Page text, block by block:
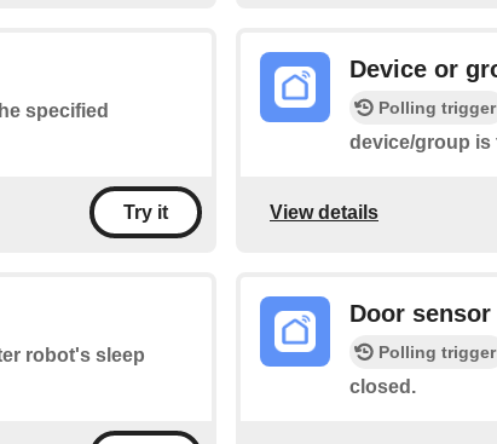
specified
Try it
Device or
Polling trigger
device/group is
View details
robot's sleep
Door
Polling trigger
closed.